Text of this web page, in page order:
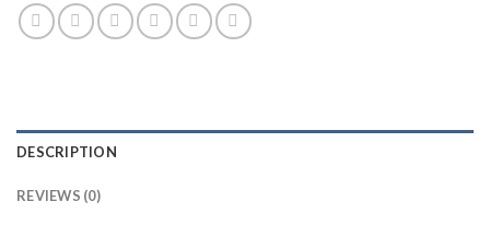
DESCRIPTION
REVIEWS (0)